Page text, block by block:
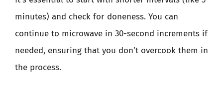
minutes) and check for doneness. You can
continue to microwave in 30-second increments if
needed, ensuring that you don’t overcook them in
the process.